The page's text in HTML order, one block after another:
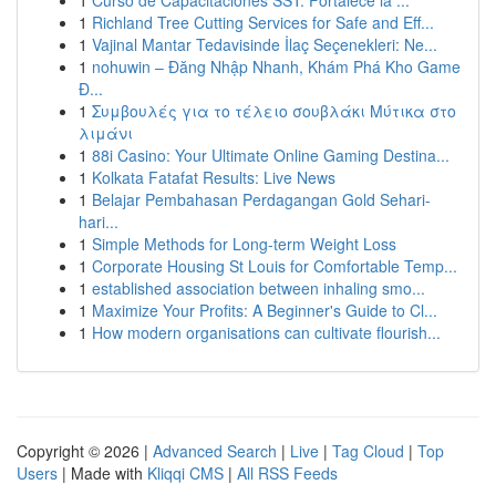
1 Richland Tree Cutting Services for Safe and Eff...
1 Vajinal Mantar Tedavisinde İlaç Seçenekleri: Ne...
1 nohuwin – Đăng Nhập Nhanh, Khám Phá Kho Game
Đ...
1 Συμβουλές για το τέλειο σουβλάκι Μύτικα στο
λιμάνι
1 88i Casino: Your Ultimate Online Gaming Destina...
1 Kolkata Fatafat Results: Live News
1 Belajar Pembahasan Perdagangan Gold Sehari-
hari...
1 Simple Methods for Long-term Weight Loss
1 Corporate Housing St Louis for Comfortable Temp...
1 established association between inhaling smo...
1 Maximize Your Profits: A Beginner's Guide to Cl...
1 How modern organisations can cultivate flourish...
Copyright © 2026 | Advanced Search | Live | Tag Cloud | Top
Users | Made with Kliqqi CMS | All RSS Feeds